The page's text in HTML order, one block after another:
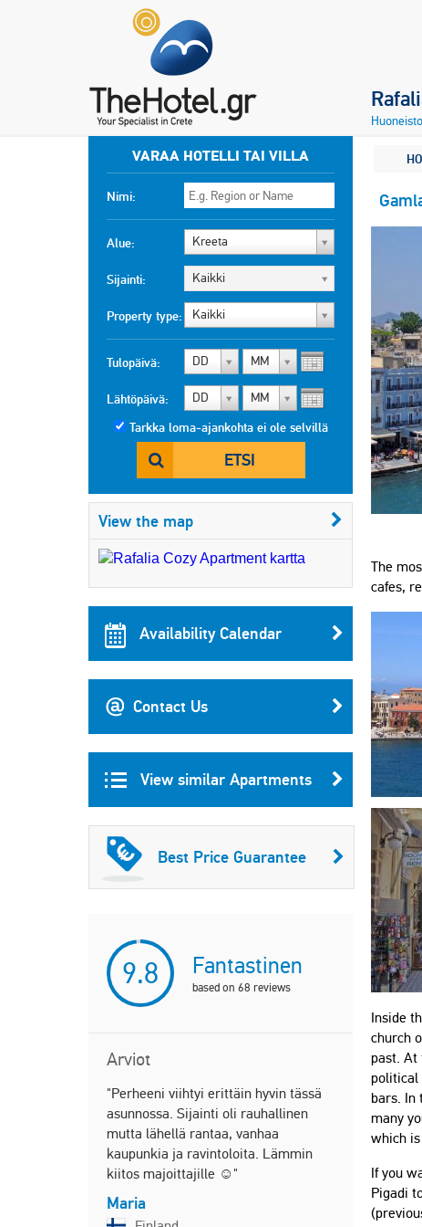
VARAA HOTELLI TAI VILLA
Nimi:
Alue: Kreeta
Sijainti: Kaikki
Property type: Kaikki
Tulopäivä: DD MM
Lähtöpäivä: DD MM
Tarkka loma-ajankohta ei ole selvillä
ETSI
View the map
Availability Calendar
Contact Us
View similar Apartments
Best Price Guarantee
9.8 Fantastinen
based on 68 reviews
Arviot
"Perheeni viihtyi erittäin hyvin tässä
asunnossa. Sijainti oli rauhallinen
mutta lähellä rantaa, vanhaa
kaupunkia ja ravintoloita. Lämmin
kiitos majoittajille ☺️"
Maria
"Great all
Bam
United
"We stayed
The
cafes,
Inside
church
past. At
political
bars. In
many
which
If you
Pigadi